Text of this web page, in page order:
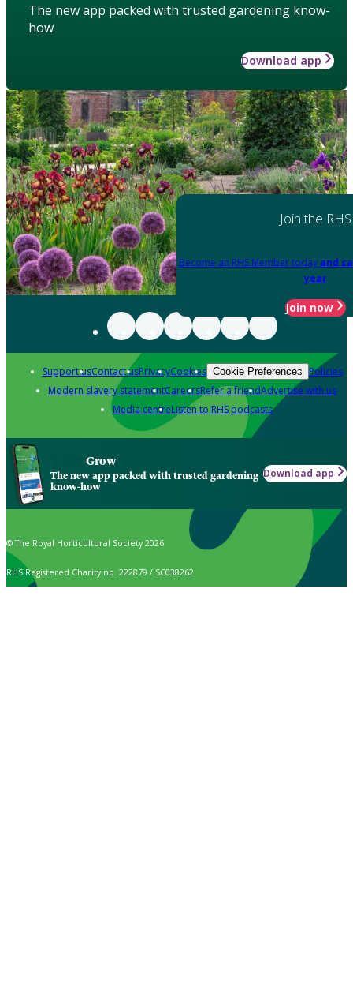
The new app packed with trusted gardening know-
how
Download app
Join the RHS
Become an RHS Member today and
year
Join now
Support usContact usPrivacyCookies Cookie Preferences Policies
Modern slavery statementCareersRefer a friendAdvertise with us
Media centreListen to RHS podcasts
Grow
The new app packed with trusted gardening
know-how
Download app
© The Royal Horticultural Society 2026
RHS Registered Charity no. 222879 / SC038262